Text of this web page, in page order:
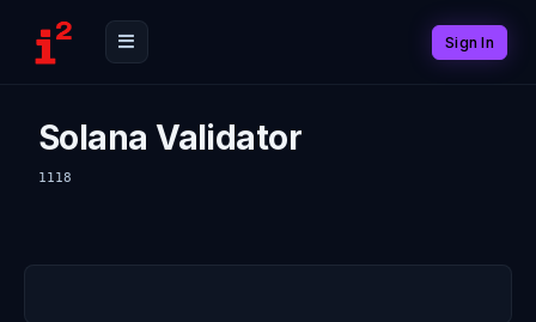
Sign In
Solana Validator
1118